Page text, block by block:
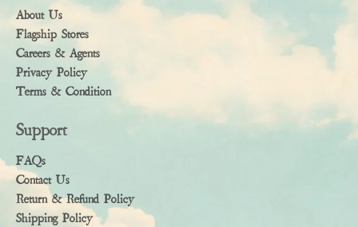
About Us
Flagship Stores
Careers & Agents
Privacy Policy
Terms & Condition
Support
FAQs
Contact Us
Return & Refund Policy
Shipping Policy